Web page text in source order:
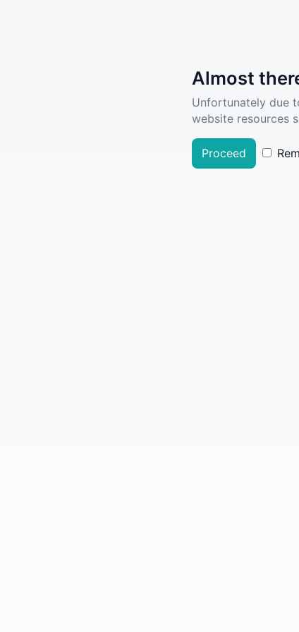
Almost
Unfortunately due
website resources
Proceed